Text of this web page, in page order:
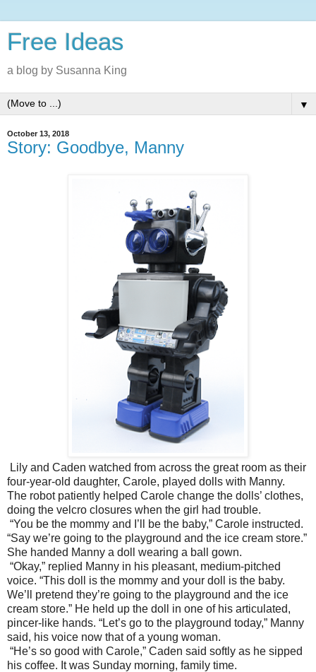
Free Ideas
a blog by Susanna King
▼
October 13, 2018
Story: Goodbye, Manny
Lily and Caden watched from across the great room as their
four-year-old daughter, Carole, played dolls with Manny.
The robot patiently helped Carole change the dolls’ clothes,
doing the velcro closures when the girl had trouble.
“You be the mommy and I’ll be the baby,” Carole instructed.
“Say we’re going to the playground and the ice cream store.”
She handed Manny a doll wearing a ball gown.
“Okay,” replied Manny in his pleasant, medium-pitched
voice. “This doll is the mommy and your doll is the baby.
We’ll pretend they’re going to the playground and the ice
cream store.” He held up the doll in one of his articulated,
pincer-like hands. “Let’s go to the playground today,” Manny
said, his voice now that of a young woman.
“He’s so good with Carole,” Caden said softly as he sipped
his coffee. It was Sunday morning, family time.